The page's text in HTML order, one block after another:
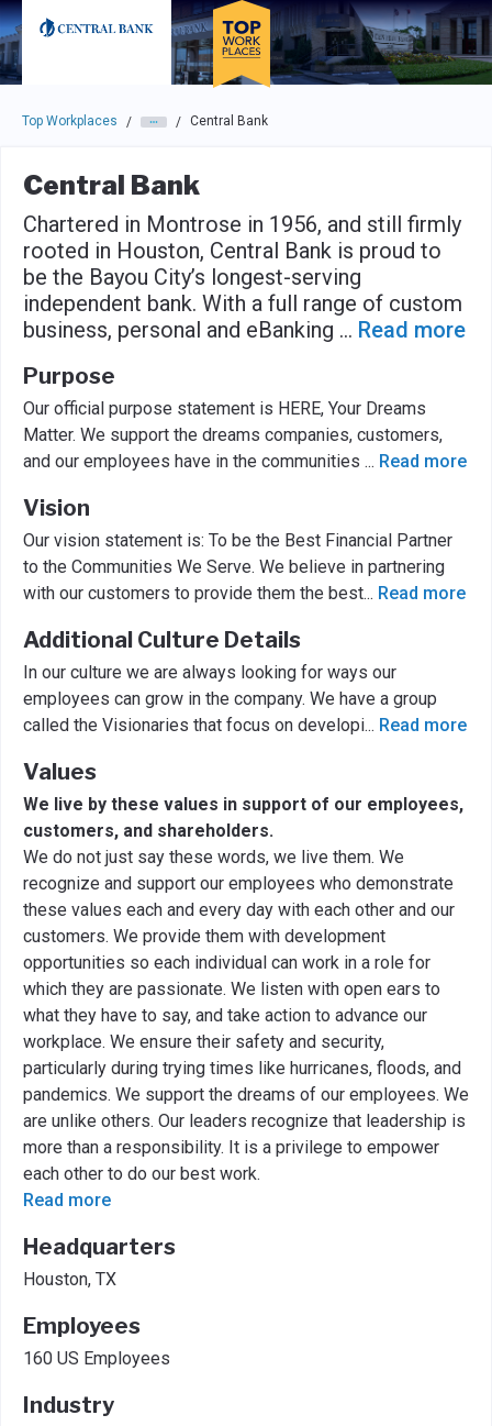
Skip to main navigation
Skip to main content
Press enter to activate the dialog and use the tab key to
Top Workplaces / / Central Bank
Central Bank
Chartered in Montrose in 1956, and still firmly
rooted in Houston, Central Bank is proud to
be the Bayou City’s longest-serving
independent bank. With a full range of custom
business, personal and eBanking ... Read more
Purpose
Our official purpose statement is HERE, Your Dreams
Matter. We support the dreams companies, customers,
and our employees have in the communities ... Read more
Vision
Our vision statement is: To be the Best Financial Partner
to the Communities We Serve. We believe in partnering
with our customers to provide them the best... Read more
Additional Culture Details
In our culture we are always looking for ways our
employees can grow in the company. We have a group
called the Visionaries that focus on developi... Read more
Values
We live by these values in support of our employees,
customers, and shareholders.
We do not just say these words, we live them. We
recognize and support our employees who demonstrate
these values each and every day with each other and our
customers. We provide them with development
opportunities so each individual can work in a role for
which they are passionate. We listen with open ears to
what they have to say, and take action to advance our
workplace. We ensure their safety and security,
particularly during trying times like hurricanes, floods, and
pandemics. We support the dreams of our employees. We
are unlike others. Our leaders recognize that leadership is
more than a responsibility. It is a privilege to empower
each other to do our best work.
Read more
Headquarters
Houston, TX
Employees
160 US Employees
Industry